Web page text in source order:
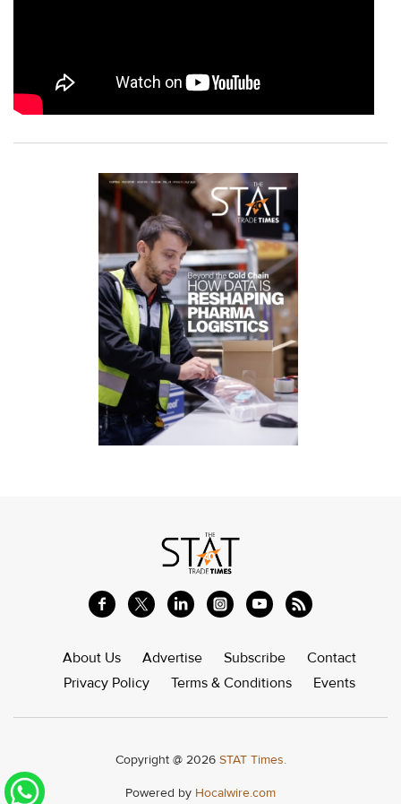
About Us Advertise Subscribe
Contact
Privacy Policy
Terms & Conditions Events
Copyright @ 2026 STAT Times.
Powered by Hocalwire.com